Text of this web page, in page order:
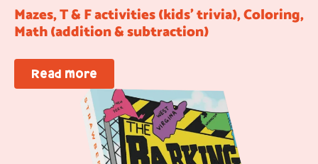
Mazes, T & F activities (kids’ trivia), Coloring,
Math (addition & subtraction)
Read more